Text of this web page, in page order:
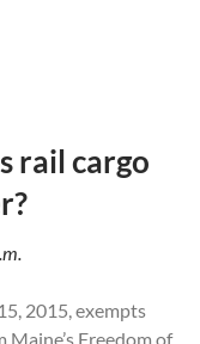
rail cargo